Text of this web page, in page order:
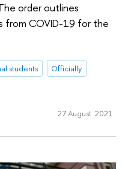
order outlines
from COVID-19 for the
students
Officially
27 August 2021